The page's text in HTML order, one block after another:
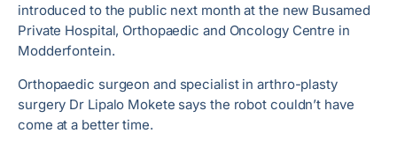
introduced to the public next month at the new Busamed
Private Hospital, Orthopaedic and Oncology Centre in
Modderfontein.
Orthopaedic surgeon and specialist in arthro-plasty
surgery Dr Lipalo Mokete says the robot couldn’t have
come at a better time.